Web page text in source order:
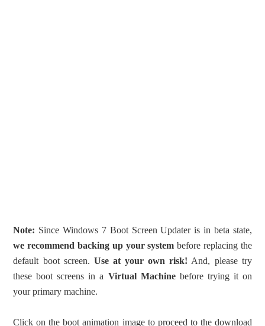
Note: Since Windows 7 Boot Screen Updater is in beta state,
we recommend backing up your system before replacing the
default boot screen. Use at your own risk! And, please try
these boot screens in a Virtual Machinebefore trying it on
your primary machine.
Click on the boot animation image to proceed to the download